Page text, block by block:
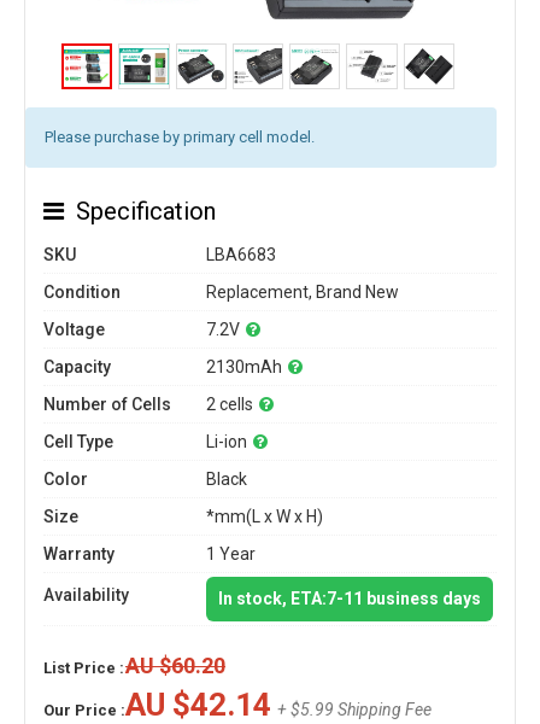
Please purchase by primary cell model.
Specification
SKU
LBA6683
Condition
Replacement, Brand New
Voltage
7.2V
Capacity
2130mAh
Number of Cells
2 cells
Cell Type
Li-ion
Color
Black
Size
*mm(L x W x H)
Warranty
1 Year
Availability In stock, ETA:7-11 business days
List Price :AU $60.20
Our Price :AU $42.14 + $5.99 Shipping Fee